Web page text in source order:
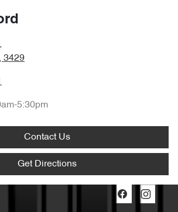
,
3429
5:30pm
Contact Us
Get Directions